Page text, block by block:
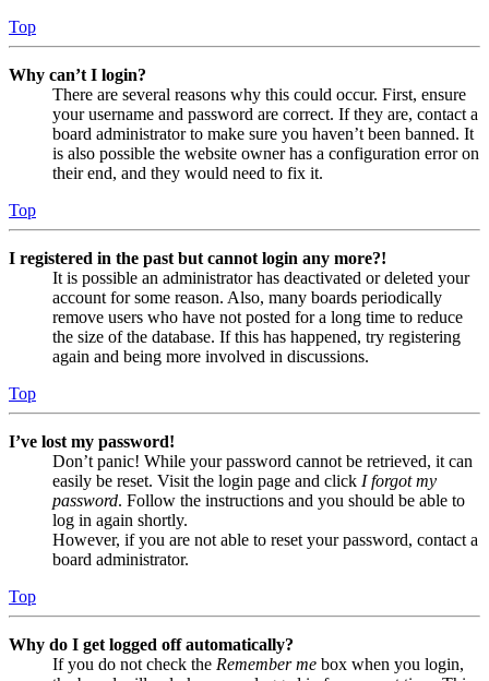
Top
Why can’t I login?
There are several reasons why this could occur. First, ensure
your username and password are correct. If they are, contact a
board administrator to make sure you haven’t been banned. It
is also possible the website owner has a configuration error on
their end, and they would need to fix it.
Top
I registered in the past but cannot login any more?!
It is possible an administrator has deactivated or deleted your
account for some reason. Also, many boards periodically
remove users who have not posted for a long time to reduce
the size of the database. If this has happened, try registering
again and being more involved in discussions.
Top
I’ve lost my password!
Don’t panic! While your password cannot be retrieved, it can
easily be reset. Visit the login page and click I forgot my
password. Follow the instructions and you should be able to
log in again shortly.
However, if you are not able to reset your password, contact a
board administrator.
Top
Why do I get logged off automatically?
If you do not check the Remember me box when you login,